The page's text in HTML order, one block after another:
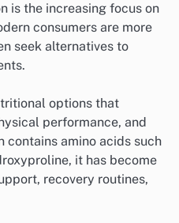
is the increasing focus on
consumers are more
seek alternatives to
options that
performance, and
contains amino acids such
it has become
recovery routines,